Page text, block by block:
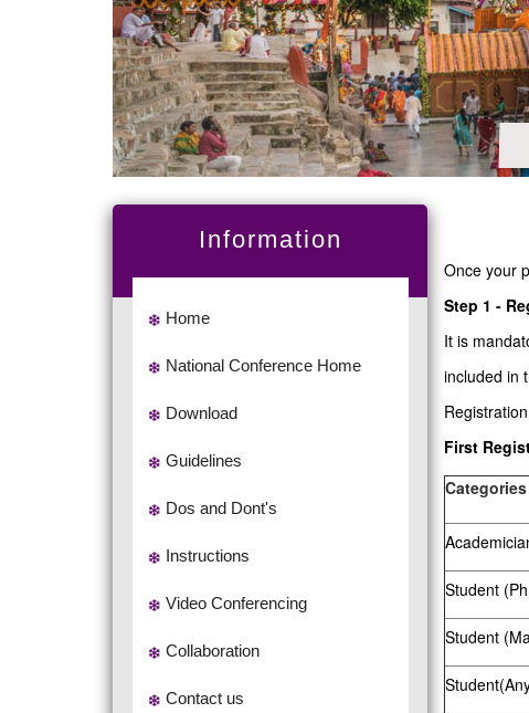
Information
Home
National Conference Home
Download
Guidelines
Dos and Dont's
Instructions
Video Conferencing
Collaboration
Contact us
Once your
Step 1 -
It is
included in
First
Categories
Student
Student